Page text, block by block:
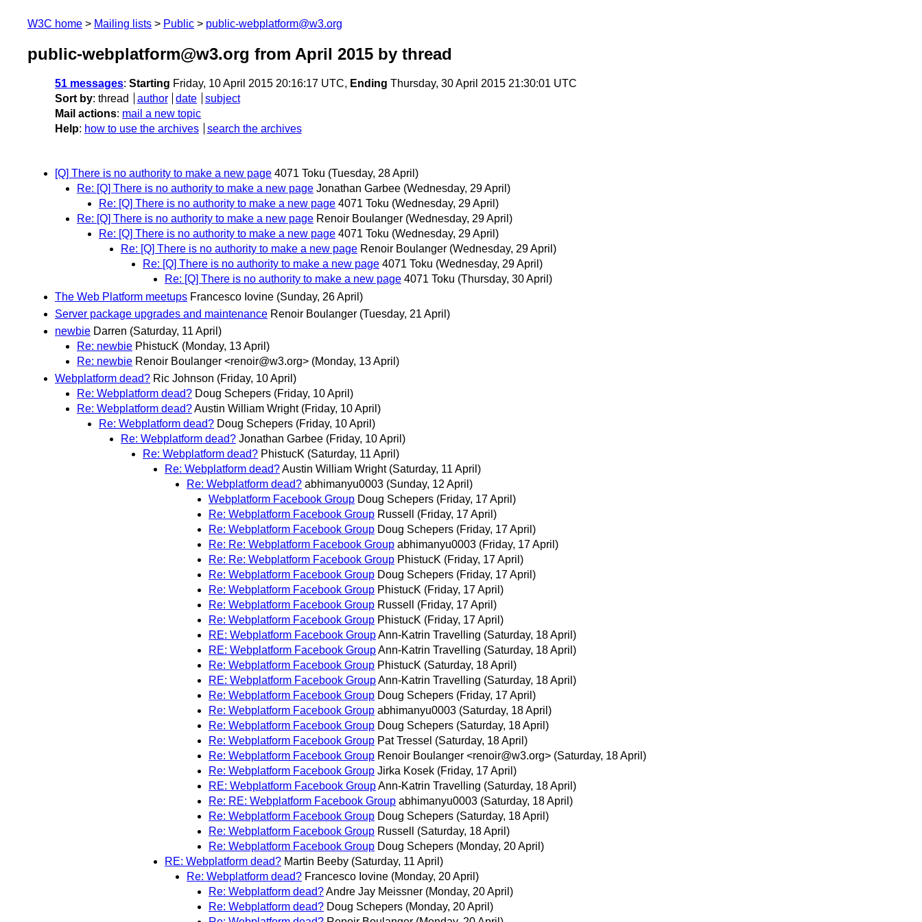
W3C home Mailing lists Public public-webplatform@w3.org
public-webplatform@w3.org from April 2015 by thread
51 messages: Starting Friday, 10 April 2015 20:16:17 UTC, Ending Thursday, 30 April 2015 21:30:01 UTC
Sort by: thread author date
subject
Mail actions: mail a new topic
Help: how to use the archives search the archives
[Q] There is no authority to make a new page 4071 Toku (Tuesday, 28 April)
Re: [Q] There is no authority to make a new page Jonathan Garbee (Wednesday, 29 April)
Re: [Q] There is no authority to make a new page 4071 Toku (Wednesday, 29 April)
Re: [Q] There is no authority to make a new page Renoir Boulanger (Wednesday, 29 April)
Re: [Q] There is no authority to make a new page 4071 Toku (Wednesday, 29 April)
Re: [Q] There is no authority to make a new page Renoir Boulanger (Wednesday, 29 April)
Re: [Q] There is no authority to make a new page 4071 Toku (Wednesday, 29 April)
Re: [Q] There is no authority to make a new page 4071 Toku (Thursday, 30 April)
The Web Platform meetups Francesco Iovine (Sunday, 26 April)
Server package upgrades and maintenance Renoir Boulanger (Tuesday, 21 April)
newbie Darren (Saturday, 11 April)
Re: newbie PhistucK (Monday, 13 April)
Re: newbie Renoir Boulanger <renoir@w3.org> (Monday, 13 April)
Webplatform dead? Ric Johnson (Friday, 10 April)
Re: Webplatform dead? Doug Schepers (Friday, 10 April)
Re: Webplatform dead?Austin William Wright (Friday, 10 April)
Re: Webplatform dead? Doug Schepers (Friday, 10 April)
Re: Webplatform dead? Jonathan Garbee (Friday, 10 April)
Re: Webplatform dead? PhistucK (Saturday, 11 April)
Re: Webplatform dead?Austin William Wright (Saturday, 11 April)
Re: Webplatform dead? abhimanyu0003 (Sunday, 12 April)
Webplatform Facebook Group Doug Schepers (Friday, 17 April)
Re: Webplatform Facebook Group Russell
(Friday, 17 April)
Re: Webplatform Facebook Group Doug Schepers (Friday, 17 April)
Re: Re: Webplatform Facebook Group abhimanyu0003 (Friday, 17 April)
Re: Re: Webplatform Facebook Group PhistucK (Friday, 17 April)
Re: Webplatform Facebook Group Doug Schepers (Friday, 17 April)
Re: Webplatform Facebook Group PhistucK (Friday, 17 April)
Re: Webplatform Facebook Group Russell
(Friday, 17 April)
Re: Webplatform Facebook Group PhistucK (Friday, 17 April)
RE: Webplatform Facebook GroupAnn-Katrin Travelling (Saturday, 18 April)
RE: Webplatform Facebook GroupAnn-Katrin Travelling (Saturday, 18 April)
Re: Webplatform Facebook Group PhistucK (Saturday, 18 April)
RE: Webplatform Facebook GroupAnn-Katrin Travelling (Saturday, 18 April)
Re: Webplatform Facebook Group Doug Schepers (Friday, 17 April)
Re: Webplatform Facebook Group abhimanyu0003 (Saturday, 18 April)
Re: Webplatform Facebook Group Doug Schepers (Saturday, 18 April)
Re: Webplatform Facebook Group Pat Tressel (Saturday, 18 April)
Re: Webplatform Facebook Group Renoir Boulanger <renoir@w3.org> (Saturday, 18 April)
Re: Webplatform Facebook Group Jirka Kosek (Friday, 17 April)
RE: Webplatform Facebook GroupAnn-Katrin Travelling (Saturday, 18 April)
Re: RE: Webplatform Facebook Group abhimanyu0003 (Saturday, 18 April)
Re: Webplatform Facebook Group Doug Schepers (Saturday, 18 April)
Re: Webplatform Facebook Group Russell
(Saturday, 18 April)
Re: Webplatform Facebook Group Doug Schepers (Monday, 20 April)
RE: Webplatform dead? Martin Beeby (Saturday, 11 April)
Re: Webplatform dead? Francesco Iovine (Monday, 20 April)
Re: Webplatform dead?Andre Jay Meissner (Monday, 20 April)
Re: Webplatform dead? Doug Schepers (Monday, 20 April)